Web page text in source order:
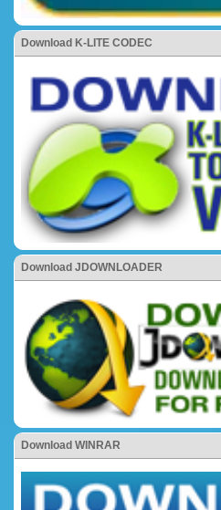
Download K-LITE CODEC
Download JDOWNLOADER
Download WINRAR